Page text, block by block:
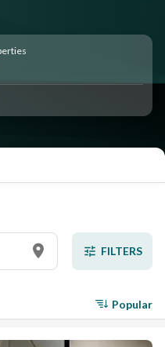
FILTERS
Popular